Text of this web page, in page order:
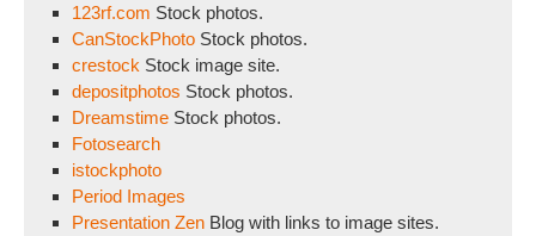
123rf.com Stock photos.
CanStockPhoto Stock photos.
crestock Stock image site.
depositphotos Stock photos.
Dreamstime Stock photos.
Fotosearch
istockphoto
Period Images
Presentation Zen Blog with links to image sites.